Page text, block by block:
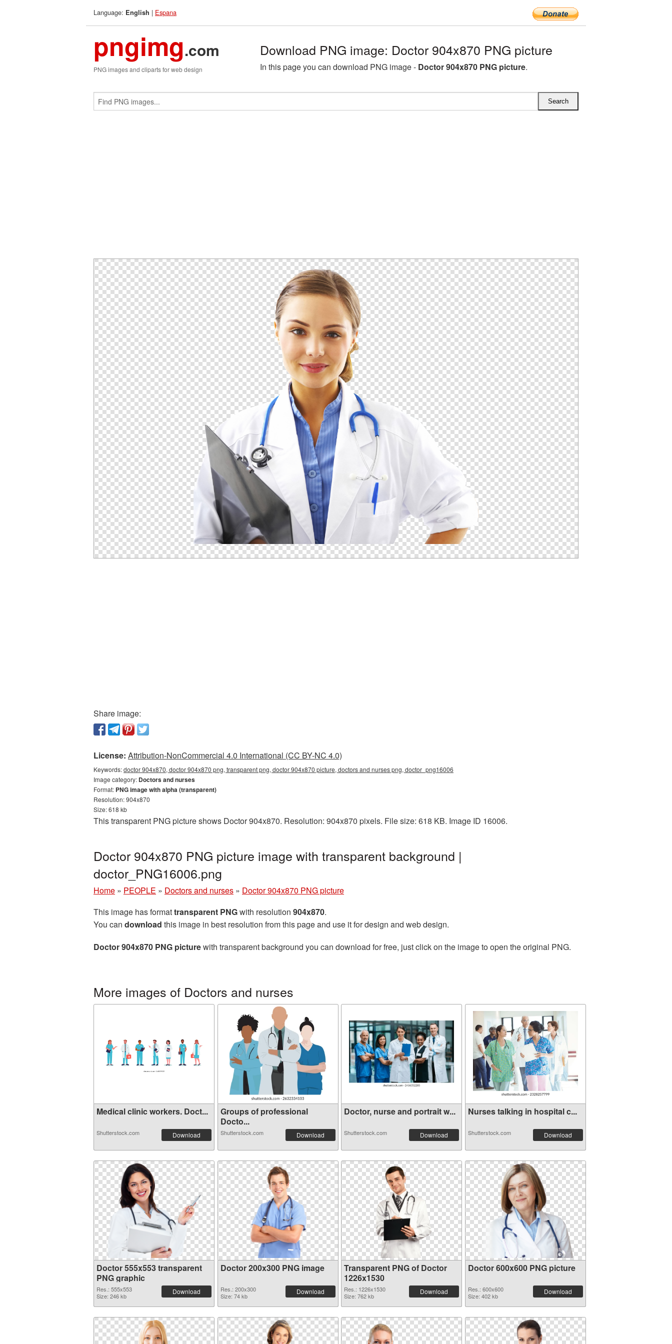
Language: English | Espana
pngimg.com
PNG images and cliparts for web design
Download PNG image: Doctor 904x870 PNG picture
In this page you can download PNG image - Doctor 904x870 PNG picture.
Share image:
License: Attribution-NonCommercial 4.0 International (CC BY-NC 4.0)
Keywords:doctor 904x870, doctor 904x870 png, transparent png, doctor 904x870 picture, doctors and nurses png, doctor_png16006
Image category: Doctors and nurses
Format: PNG image with alpha (transparent)
Resolution: 904x870
Size: 618 kb
This transparent PNG picture shows Doctor 904x870. Resolution: 904x870 pixels. File size: 618 KB. Image ID 16006.
Doctor 904x870 PNG picture image with transparent background |
doctor_PNG16006.png
Home » PEOPLE » Doctors and nurses » Doctor 904x870 PNG picture
This image has formattransparent PNGwith resolution 904x870.
You can download this image in best resolution from this page and use it for design and web design.
Doctor 904x870 PNG picturewith transparent background you can download for free, just click on the image to open the original PNG.
More images of Doctors and nurses
Medical clinic workers. Doct...
Shutterstock.com Download
Groups of professional
Docto...
Shutterstock.com Download
Doctor, nurse and portrait w...
Shutterstock.com Download
Nurses talking in hospital c...
Shutterstock.com Download
Doctor 555x553 transparent
PNG graphic
Res.: 555x553
Size: 246 kb
Download
Doctor 200x300 PNG image
Res.: 200x300
Size: 74 kb
Download
Transparent PNG of Doctor
1226x1530
Res.: 1226x1530
Size: 762 kb
Download
Doctor 600x600 PNG picture
Res.: 600x600
Size: 402 kb
Download